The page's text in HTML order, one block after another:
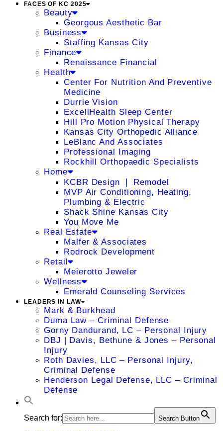
FACES OF KC 2025
Beauty
Georgous Aesthetic Bar
Business
Staffing Kansas City
Finance
Renaissance Financial
Health
Center For Nutrition And Preventive
Medicine
Durrie Vision
ExcellHealth Sleep Center
Hill Pro Motion Physical Therapy
Kansas City Orthopedic Alliance
LeBlanc And Associates
Professional Imaging
Rockhill Orthopaedic Specialists
Home
KCBR Design ❘ Remodel
MVP Air Conditioning, Heating,
Plumbing & Electric
Shack Shine Kansas City
You Move Me
Real Estate
Malfer & Associates
Rodrock Development
Retail
Meierotto Jeweler
Wellness
Emerald Counseling Services
LEADERS IN LAW
Mark & Burkhead
Duma Law – Criminal Defense
Gorny Dandurand, LC – Personal Injury
DBJ | Davis, Bethune & Jones – Personal
Injury
Roth Davies, LLC – Personal Injury,
Criminal Defense
Henderson Legal Defense, LLC – Criminal
Defense
Search for: Search Button